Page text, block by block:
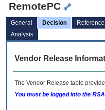
RemotePC
General Decision Reference
Analysis
Vendor Release
The Vendor Release table
You must be logged into the